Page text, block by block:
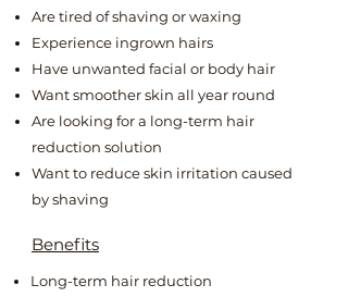
Are tired of shaving or waxing
Experience ingrown hairs
Have unwanted facial or body hair
Want smoother skin all year round
Are looking for a long-term hair
reduction solution
Want to reduce skin irritation caused
by shaving
Benefits
Long-term hair reduction